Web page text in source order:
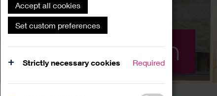
Accept all cookies
Set custom preferences
Strictly necessary cookies Required
What's On